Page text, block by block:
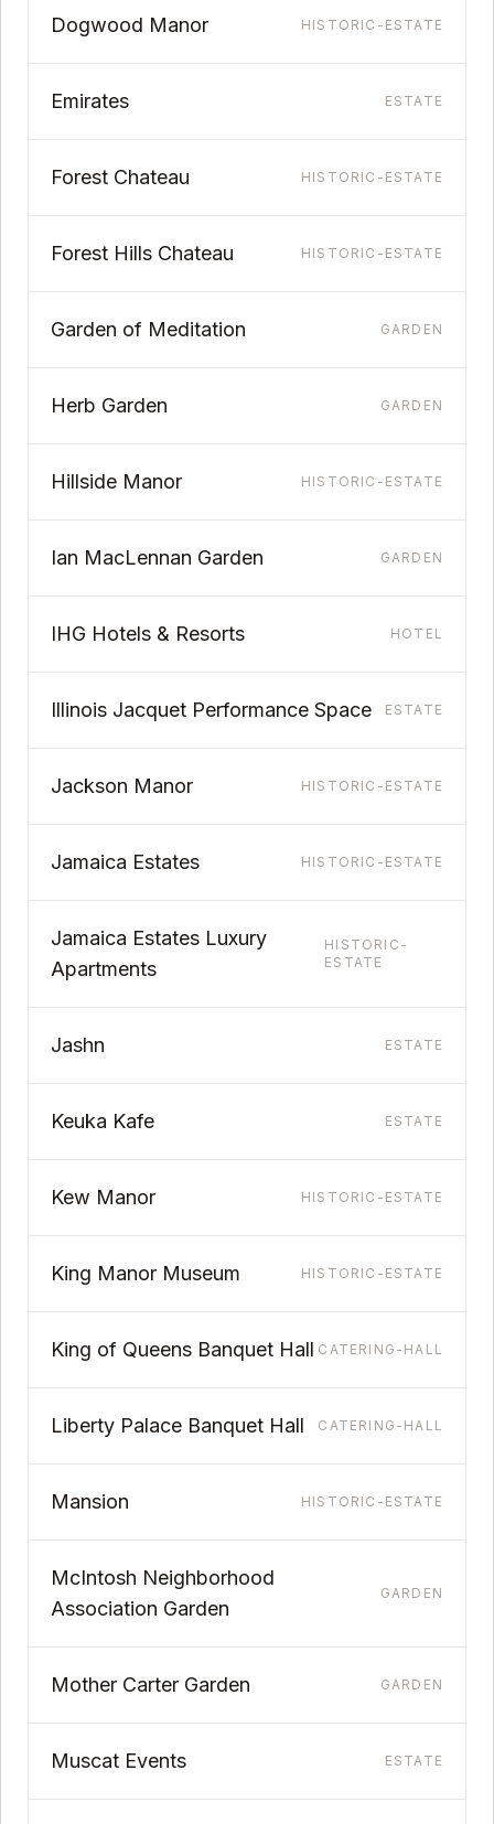
Dogwood Manor HISTORIC-ESTATE
Emirates ESTATE
Forest Chateau HISTORIC-ESTATE
Forest Hills Chateau HISTORIC-ESTATE
Garden of Meditation GARDEN
Herb Garden GARDEN
Hillside Manor HISTORIC-ESTATE
Ian MacLennan Garden GARDEN
IHG Hotels & Resorts HOTEL
Illinois Jacquet Performance Space ESTATE
Jackson Manor HISTORIC-ESTATE
Jamaica Estates HISTORIC-ESTATE
Jamaica Estates Luxury
Apartments
HISTORIC-
ESTATE
Jashn ESTATE
Keuka Kafe ESTATE
Kew Manor HISTORIC-ESTATE
King Manor Museum HISTORIC-ESTATE
King of Queens Banquet Hall CATERING-HALL
Liberty Palace Banquet Hall CATERING-HALL
Mansion HISTORIC-ESTATE
McIntosh Neighborhood
Association Garden
GARDEN
Mother Carter Garden GARDEN
Muscat Events ESTATE